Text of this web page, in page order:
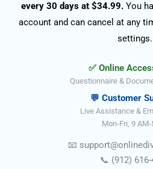
every 30 days at $34.99. You
account and can cancel at any
settings.
✅ Online
Questionnaire &
💬 Customer
Live Assistance &
Mon-Fri, 9 AM-
📧
📞 (912)